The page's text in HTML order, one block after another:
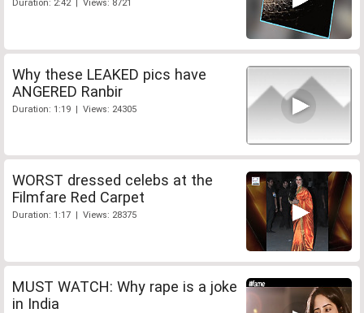
Duration: 2:42 | Views: 8721
Why these LEAKED pics have
ANGERED Ranbir
Duration: 1:19 | Views: 24305
WORST dressed celebs at the
Filmfare Red Carpet
Duration: 1:17 | Views: 28375
MUST WATCH: Why rape is a joke
in India